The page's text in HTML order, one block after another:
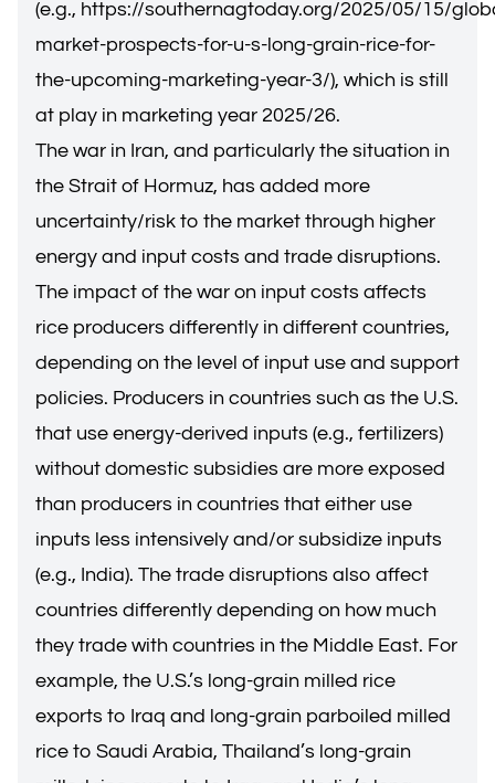
(e.g., https://southernagtoday.org/2025/05/15/
market-prospects-for-u-s-long-grain-rice-for-
the-upcoming-marketing-year-3/), which is still
at play in marketing year 2025/26.
The war in Iran, and particularly the situation in
the Strait of Hormuz, has added more
uncertainty/risk to the market through higher
energy and input costs and trade disruptions.
The impact of the war on input costs affects
rice producers differently in different countries,
depending on the level of input use and support
policies. Producers in countries such as the U.S.
that use energy-derived inputs (e.g., fertilizers)
without domestic subsidies are more exposed
than producers in countries that either use
inputs less intensively and/or subsidize inputs
(e.g., India). The trade disruptions also affect
countries differently depending on how much
they trade with countries in the Middle East. For
example, the U.S.’s long-grain milled rice
exports to Iraq and long-grain parboiled milled
rice to Saudi Arabia, Thailand’s long-grain